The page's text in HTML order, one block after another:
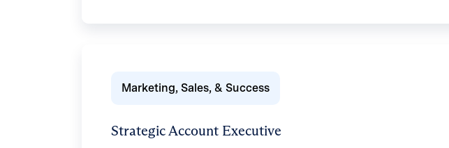
Marketing, Sales, & Success
Strategic Account Executive